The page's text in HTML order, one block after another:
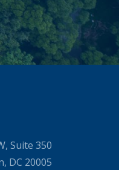
Suite 350
DC 20005